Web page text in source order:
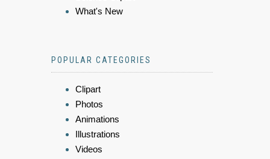
What's New
POPULAR CATEGORIES
Clipart
Photos
Animations
Illustrations
Videos